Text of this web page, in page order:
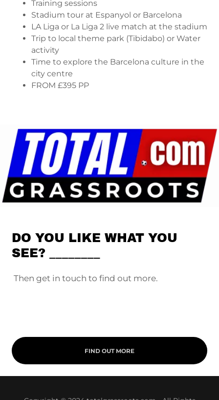
Training sessions
Stadium tour at Espanyol or Barcelona
LA Liga or La Liga 2 live match at the stadium
Trip to local theme park (Tibidabo) or Water
activity
Time to explore the Barcelona culture in the
city centre
FROM £395 PP
DO YOU LIKE WHAT YOU
SEE? ________
Then get in touch to find out more.
FIND OUT MORE